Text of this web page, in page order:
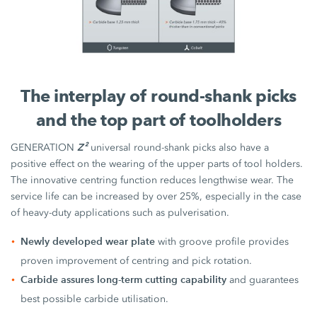
The interplay of round-shank picks
and the top part of toolholders
GENERATIONZ²universal round-shank picks also have a
positive effect on the wearing of the upper parts of tool holders.
The innovative centring function reduces lengthwise wear. The
service life can be increased by over 25%, especially in the case
of heavy-duty applications such as pulverisation.
Newly developed wear plate with groove profile provides
proven improvement of centring and pick rotation.
Carbide assures long-term cutting capability and guarantees
best possible carbide utilisation.